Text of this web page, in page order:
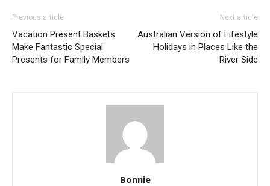
Previous article
Vacation Present Baskets
Make Fantastic Special
Presents for Family Members
Next article
Australian Version of Lifestyle
Holidays in Places Like the
River Side
Bonnie